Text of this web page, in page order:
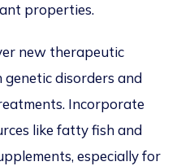
properties.
new therapeutic
disorders and
Incorporate
like fatty fish and
especially for